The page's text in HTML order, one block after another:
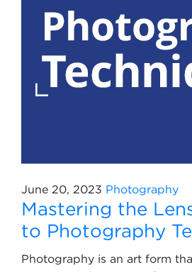
June 20, 2023 Photography
Mastering the
to Photography
Photography is an art form